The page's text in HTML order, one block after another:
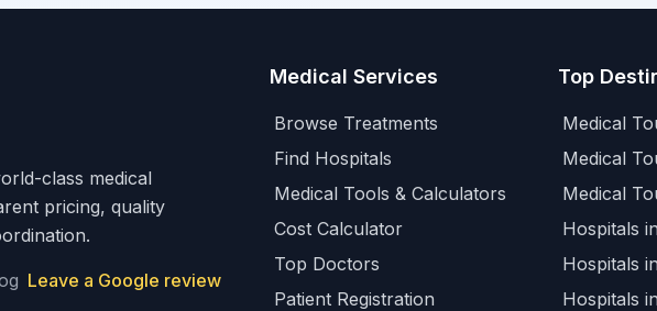
class medical
pricing, quality
Leave a Google review
Medical Services
Browse Treatments
Find Hospitals
Medical Tools & Calculators
Cost Calculator
Top Doctors
Patient Registration
Top
Medical
Medical
Medical
Hospitals
Hospitals
Hospitals